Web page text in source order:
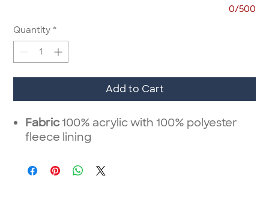
0/500
Quantity *
Add to Cart
Fabric100% acrylic with 100% polyester
fleece lining